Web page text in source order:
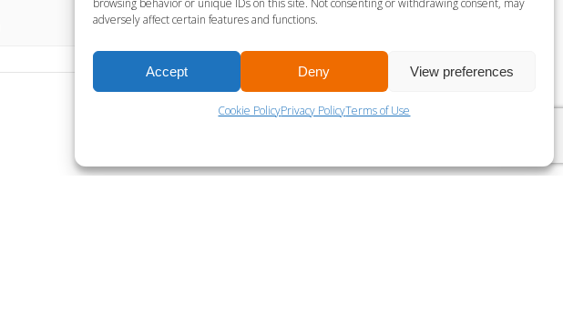
browsing behavior or unique IDs on this site. Not consenting or withdrawing consent, may
adversely affect certain features and functions.
Accept Deny View preferences
Cookie PolicyPrivacy PolicyTerms of Use
August 7 @ 5:35 am - 6:00 am
LES MILLS BODY PUMP 45